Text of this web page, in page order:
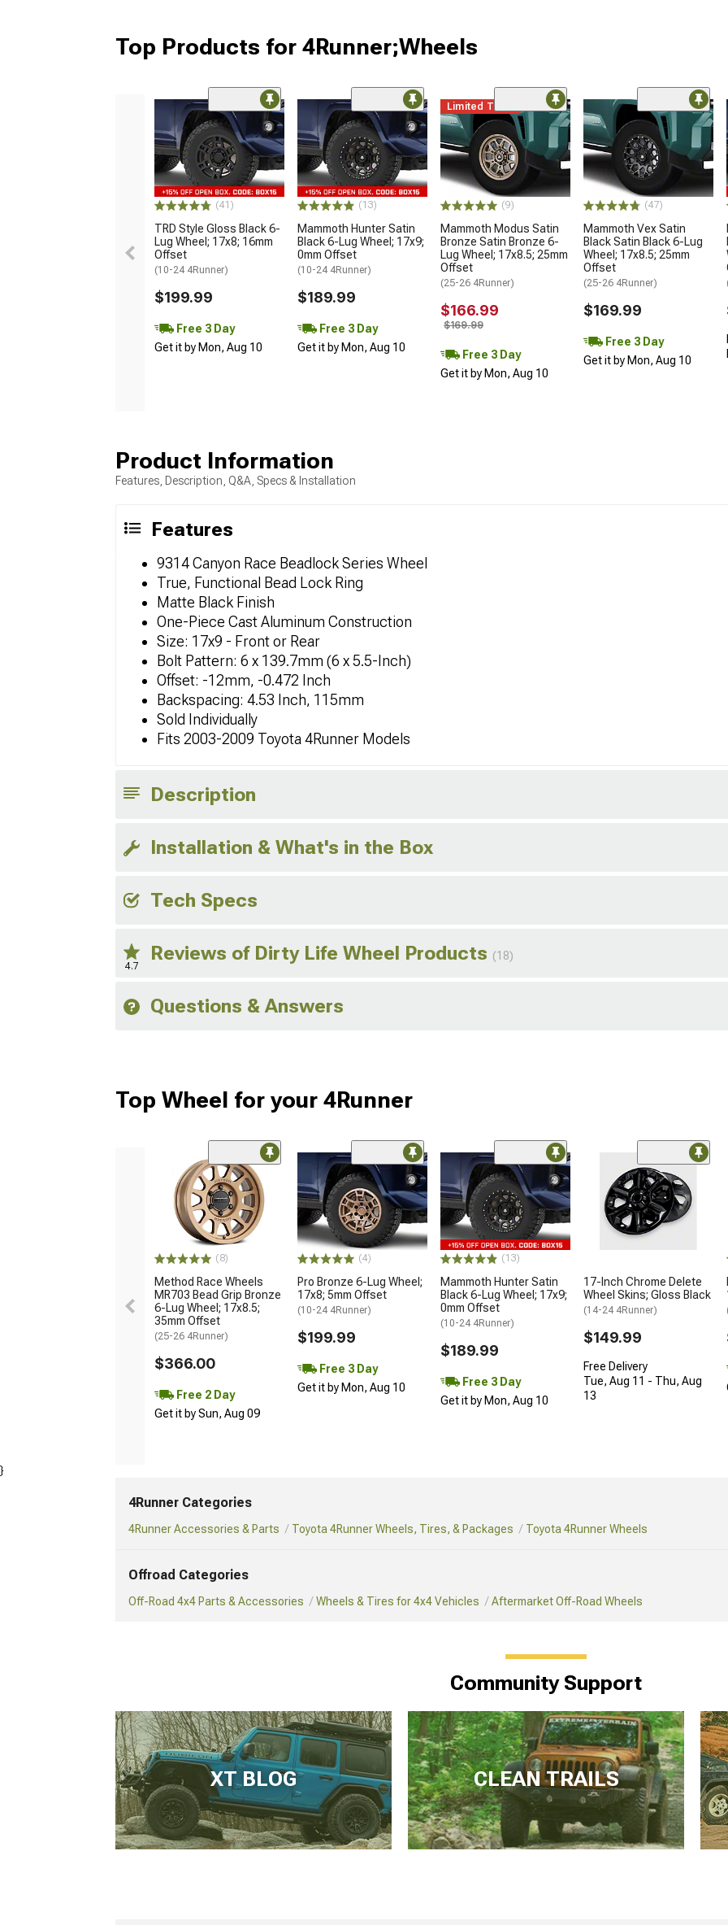
Top Products for 4Runner;Wheels
(41)
TRD Style Gloss Black 6-
Lug Wheel; 17x8; 16mm
Offset
(10-24 4Runner)
$199.99
Free 3 Day
Get it by Mon, Aug 10
(13)
Mammoth Hunter Satin
Black 6-Lug Wheel; 17x9;
0mm Offset
(10-24 4Runner)
$189.99
Free 3 Day
Get it by Mon, Aug 10
Limited Time
(9)
Mammoth Modus Satin
Bronze Satin Bronze 6-
Lug Wheel; 17x8.5; 25mm
Offset
(25-26 4Runner)
$166.99
$169.99
Free 3 Day
Get it by Mon, Aug 10
(47)
Mammoth Vex Satin
Black Satin Black 6-Lug
Wheel; 17x8.5; 25mm
Offset
(25-26 4Runner)
$169.99
Free 3 Day
Get it by Mon, Aug 10
Product Information
Features, Description, Q&A, Specs & Installation
Features
9314 Canyon Race Beadlock Series Wheel
True, Functional Bead Lock Ring
Matte Black Finish
One-Piece Cast Aluminum Construction
Size: 17x9 - Front or Rear
Bolt Pattern: 6 x 139.7mm (6 x 5.5-Inch)
Offset: -12mm, -0.472 Inch
Backspacing: 4.53 Inch, 115mm
Sold Individually
Fits 2003-2009 Toyota 4Runner Models
Description
Installation & What's in the Box
Tech Specs
4.7
Reviews of Dirty Life Wheel Products (18)
Questions & Answers
Top Wheel for your 4Runner
(8)
Method Race Wheels
MR703 Bead Grip Bronze
6-Lug Wheel; 17x8.5;
35mm Offset
(25-26 4Runner)
$366.00
Free 2 Day
Get it by Sun, Aug 09
(4)
Pro Bronze 6-Lug Wheel;
17x8; 5mm Offset
(10-24 4Runner)
$199.99
Free 3 Day
Get it by Mon, Aug 10
(13)
Mammoth Hunter Satin
Black 6-Lug Wheel; 17x9;
0mm Offset
(10-24 4Runner)
$189.99
Free 3 Day
Get it by Mon, Aug 10
17-Inch Chrome Delete
Wheel Skins; Gloss Black
(14-24 4Runner)
$149.99
Free Delivery
Tue, Aug 11 - Thu, Aug
13
}
4Runner Categories
4Runner Accessories & Parts Toyota 4Runner Wheels, Tires, & Packages Toyota 4Runner Wheels
Offroad Categories
Off-Road 4x4 Parts & Accessories Wheels & Tires for 4x4 Vehicles Aftermarket Off-Road Wheels
Community Support
XT BLOG CLEAN TRAILS